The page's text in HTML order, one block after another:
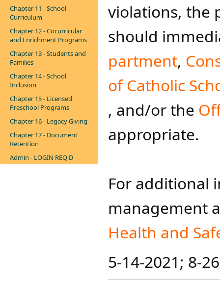
Chapter 11 - School
Curriculum
Chapter 12 - Cocurricular
and Enrichment Programs
Chapter 13 - Students and
Families
Chapter 14 - School
Inclusion
Chapter 15 - Licensed
Preschool Programs
Chapter 16 - Legacy Giving
Chapter 17 - Document
Retention
Admin - LOGIN REQ'D
violations, the
should
partment,
of Catholic
, and/or the
appropriate.
For additional
management
Health and
5-14-2021; 8-